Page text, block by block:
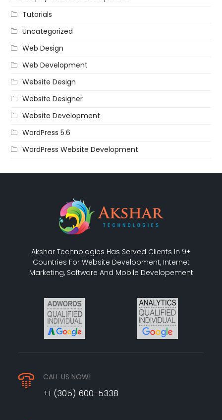
Tutorials
Uncategorized
Web Design
Web Development
Website Design
Website Designer
Website Development
WordPress 5.6
WordPress Website Development
Akshar Technologies Has Served Clients In 9+
Countries For Website Development, Internet
Marketing, Software And Mobile Developement
CALL US NOW!
+1 (305) 600-5338